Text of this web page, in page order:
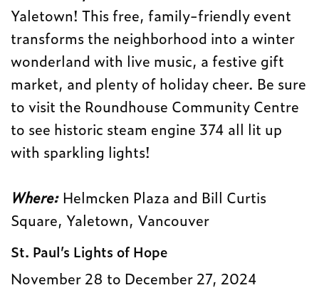
Yaletown! This free, family-friendly event
transforms the neighborhood into a winter
wonderland with live music, a festive gift
market, and plenty of holiday cheer. Be sure
to visit the Roundhouse Community Centre
to see historic steam engine 374 all lit up
with sparkling lights!
Where: Helmcken Plaza and Bill Curtis
Square, Yaletown, Vancouver
St. Paul’s Lights of Hope
November 28 to December 27, 2024